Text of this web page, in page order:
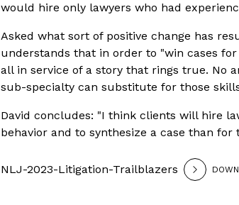
would hire only lawyers who had
Asked what sort of positive change has
understands that in order to "win cases
all in service of a story that rings true. No
sub-specialty can substitute for those
David concludes: "I think clients will hire
behavior and to synthesize a case than
NLJ-2023-Litigation-Trailblazers